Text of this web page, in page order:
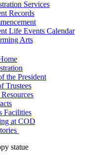
Services
Records
Life Events Calendar
Arts
the President
Trustees
Facilities
at COD